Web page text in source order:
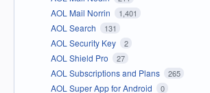
AOL Mail Norrin 1,401
AOL Search 131
AOL Security Key 2
AOL Shield Pro 27
AOL Subscriptions and Plans 265
AOL Super App for Android 0